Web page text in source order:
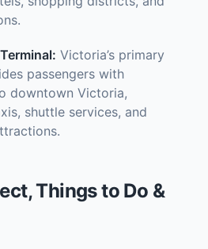
: Victoria’s primary
passengers with
downtown Victoria,
shuttle services, and
Things to Do &